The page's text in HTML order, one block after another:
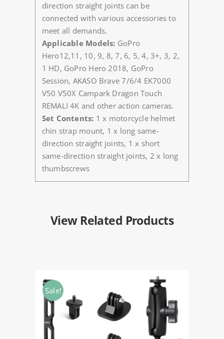
direction straight joints can be
connected with various accessories to
meet all demands.
Applicable Models: GoPro
Hero12,11, 10, 9, 8, 7, 6, 5, 4, 3+, 3, 2,
1 HD, GoPro Hero 2018, GoPro
Session, AKASO Brave 7/6/4 EK7000
V50 V50X Campark Dragon Touch
REMALI 4K and other action cameras.
Set Contents: 1 x motorcycle helmet
chin strap mount, 1 x long same-
direction straight joints, 1 x short
same-direction straight joints, 2 x long
thumbscrews
View Related Products
Sale!